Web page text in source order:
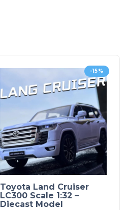
-15%
Toyota Land Cruiser
LC300 Scale 1:32 –
Diecast Model